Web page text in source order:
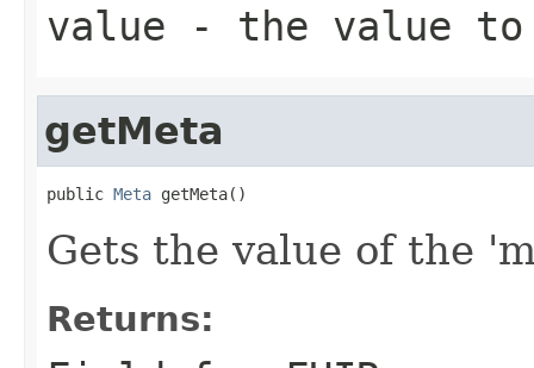
value - the value
getMeta
public Meta getMeta()
Gets the value of the
Returns: